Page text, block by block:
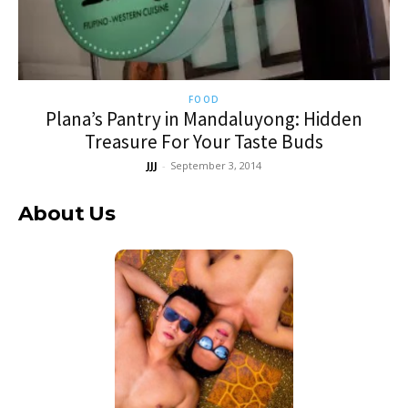
FOOD
Plana’s Pantry in Mandaluyong: Hidden
Treasure For Your Taste Buds
JJJ - September 3, 2014
About Us